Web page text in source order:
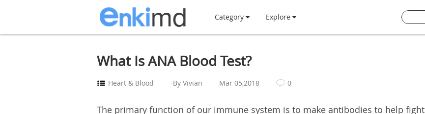
Category Explore
What Is ANA Blood Test?
Heart & Blood -By Vivian Mar 05,2018 0
The primary function of our immune system is to make antibodies to help fight